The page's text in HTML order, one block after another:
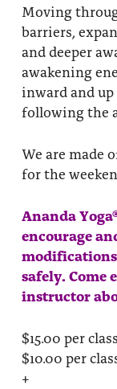
Moving
barriers,
and deeper
awakening
inward and
following the
We are made
for the
Ananda
encourage
safely. Come
instructor
$15.00 per class
$10.00 per
+